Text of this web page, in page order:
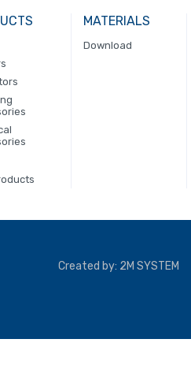
MATERIALS
Download
Created by: 2M SYSTEM